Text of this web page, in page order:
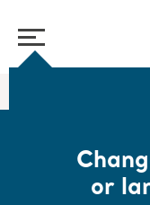
or
In bed and
Loop